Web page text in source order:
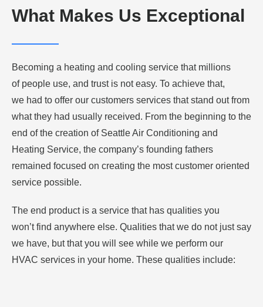
What Makes Us Exceptional
Becoming a heating and cooling service that millions
of people use, and trust is not easy. To achieve that,
we had to offer our customers services that stand out from
what they had usually received. From the beginning to the
end of the creation of Seattle Air Conditioning and
Heating Service, the company’s founding fathers
remained focused on creating the most customer oriented
service possible.
The end product is a service that has qualities you
won’t find anywhere else. Qualities that we do not just say
we have, but that you will see while we perform our
HVAC services in your home. These qualities include: